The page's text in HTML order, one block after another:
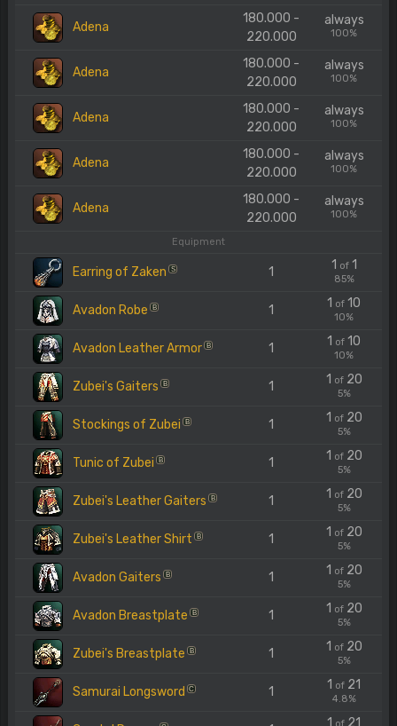
Adena
180.000 -
220.000
always
100%
Adena
180.000 -
220.000
always
100%
Adena
180.000 -
220.000
always
100%
Adena
180.000 -
220.000
always
100%
Adena
180.000 -
220.000
always
100%
Equipment
Earring of Zaken S 1 1 of1
85%
Avadon Robe B 1 1 of 10
10%
Avadon Leather Armor B 1 1 of 10
10%
Zubei's Gaiters B 1 1 of20
5%
Stockings of Zubei B 1 1 of20
5%
Tunic of Zubei B 1 1 of20
5%
Zubei's Leather Gaiters B 1 1 of20
5%
Zubei's Leather Shirt B 1 1 of20
5%
Avadon Gaiters B 1 1 of20
5%
Avadon Breastplate B 1 1 of20
5%
Zubei's Breastplate B 1 1 of20
5%
Samurai Longsword C 1 1 of 21
4.8%
1 21